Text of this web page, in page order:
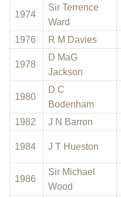
1974
Sir Terrence
Ward
1976 R M Davies
1978
D MaG
Jackson
1980
D C
Bodenham
1982 J N Barron
1984 J T Hueston
1986
Sir Michael
Wood